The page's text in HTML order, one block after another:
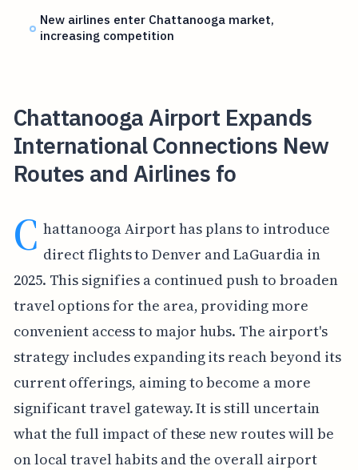
New airlines enter Chattanooga market,
increasing competition
Chattanooga Airport Expands
International Connections New
Routes and Airlines fo
C hattanooga Airport has plans to introduce
direct flights to Denver and LaGuardia in
2025. This signifies a continued push to broaden
travel options for the area, providing more
convenient access to major hubs. The airport's
strategy includes expanding its reach beyond its
current offerings, aiming to become a more
significant travel gateway. It is still uncertain
what the full impact of these new routes will be
on local travel habits and the overall airport